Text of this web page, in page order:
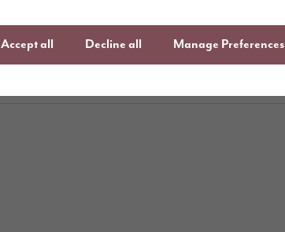
Accept all Decline all Manage Preferences
Consumer Code